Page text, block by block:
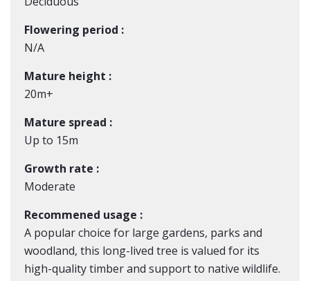
Flowering period :
N/A
Mature height :
20m+
Mature spread :
Up to 15m
Growth rate :
Moderate
Recommened usage :
A popular choice for large gardens, parks and
woodland, this long-lived tree is valued for its
high-quality timber and support to native wildlife.